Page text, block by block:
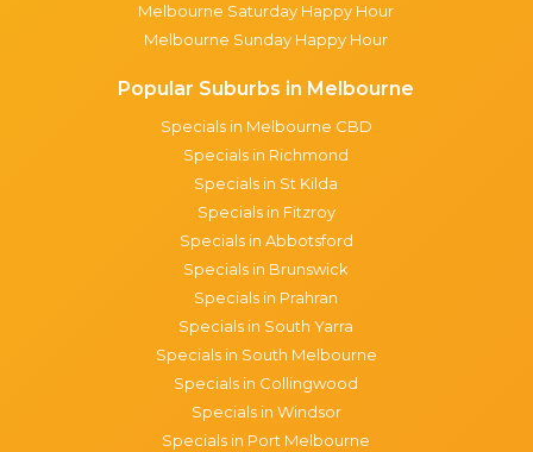
Melbourne Saturday Happy Hour
Melbourne Sunday Happy Hour
Popular Suburbs in Melbourne
Specials in Melbourne CBD
Specials in Richmond
Specials in St Kilda
Specials in Fitzroy
Specials in Abbotsford
Specials in Brunswick
Specials in Prahran
Specials in South Yarra
Specials in South Melbourne
Specials in Collingwood
Specials in Windsor
Specials in Port Melbourne